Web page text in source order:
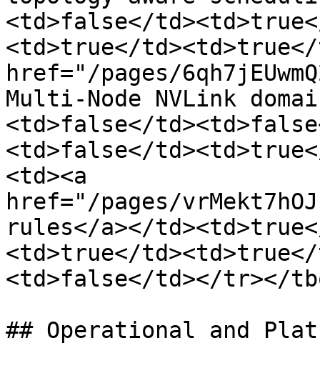
<td>false</
<td>true</
href="/pages/
Multi-Node NVLink
<td>false</
<td>false</
<td><a
href="/pages/
rules</a></
<td>true</
<td>false</td></tr></
## Operational and